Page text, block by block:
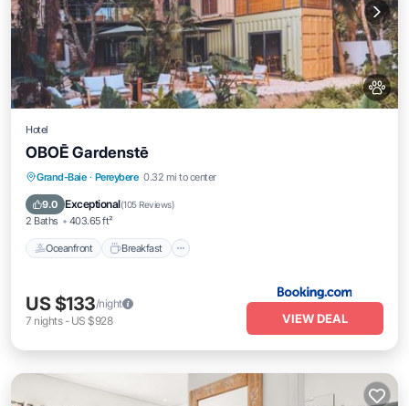
Hotel
OBOĒ Gardenstē
Grand-Baie · Pereybere 0.32 mi to center
9.0 Exceptional(105 Reviews)
2 Baths 403.65 ft²
Oceanfront Breakfast
Oceanfront Breakfast
Spa
US $133/night
7 nights- US $928 VIEW DEAL